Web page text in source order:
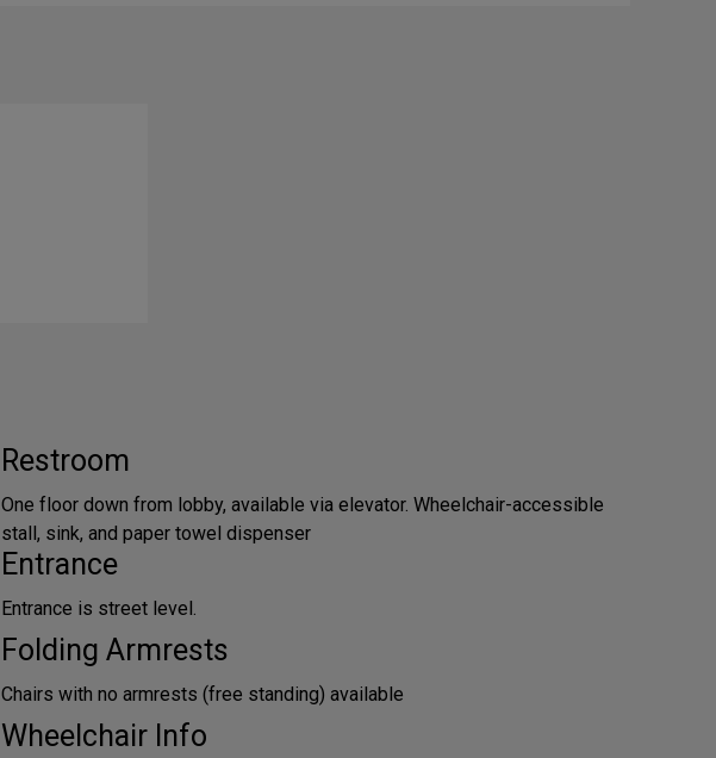
Restroom
One floor down from lobby, available via elevator. Wheelchair-accessible
stall, sink, and paper towel dispenser
Entrance
Entrance is street level.
Folding Armrests
Chairs with no armrests (free standing) available
Wheelchair Info